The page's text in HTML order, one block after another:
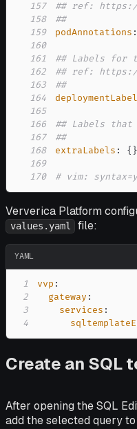
157
## ref: https://
158
##
159
podAnnotations :
160
161
## Labels for
162
## ref: https://
163
##
164
165
166
## Labels
167
##
168
extraLabels : { }
169
170
# vim:
Ververica Platform
values.yaml file:
YAML
1 vvp :
2
gateway :
3
services :
4
Create an SQL
After opening the SQL
add the selected query